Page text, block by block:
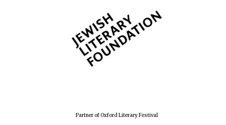
Partner of Oxford Literary Festival